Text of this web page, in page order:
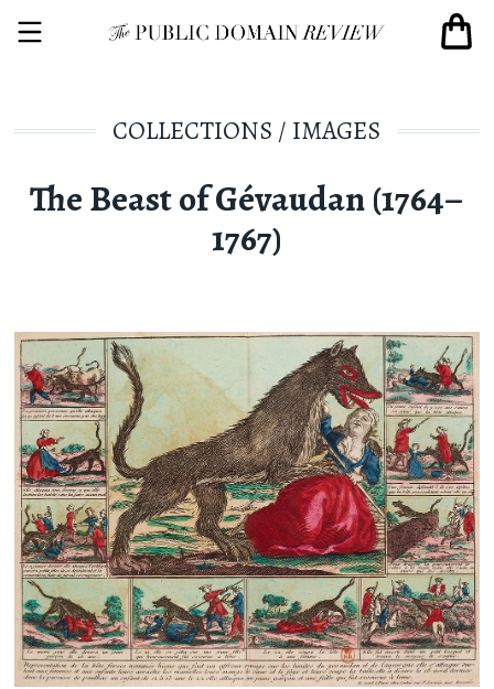
COLLECTIONS / IMAGES
The Beast of Gévaudan (1764–
1767)